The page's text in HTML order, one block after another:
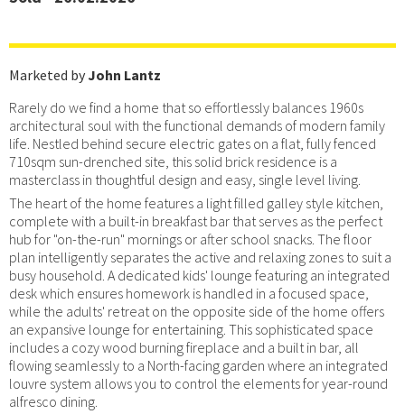
Marketed byJohn Lantz
Rarely do we find a home that so effortlessly balances 1960s
architectural soul with the functional demands of modern family
life. Nestled behind secure electric gates on a flat, fully fenced
710sqm sun-drenched site, this solid brick residence is a
masterclass in thoughtful design and easy, single level living.
The heart of the home features a light filled galley style kitchen,
complete with a built-in breakfast bar that serves as the perfect
hub for "on-the-run" mornings or after school snacks. The floor
plan intelligently separates the active and relaxing zones to suit a
busy household. A dedicated kids' lounge featuring an integrated
desk which ensures homework is handled in a focused space,
while the adults' retreat on the opposite side of the home offers
an expansive lounge for entertaining. This sophisticated space
includes a cozy wood burning fireplace and a built in bar, all
flowing seamlessly to a North-facing garden where an integrated
louvre system allows you to control the elements for year-round
alfresco dining.